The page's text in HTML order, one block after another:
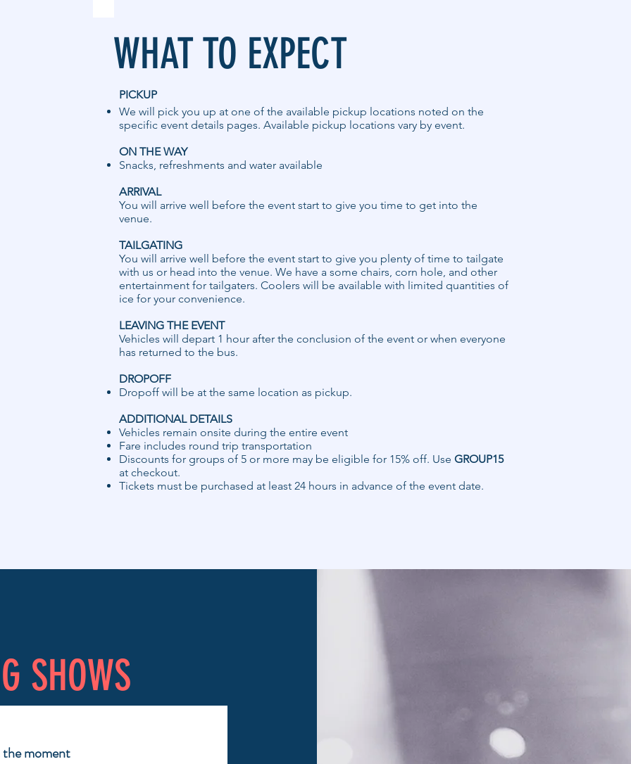
WHAT TO EXPECT
PICKUP
We will pick you up at one of the available pickup locations noted on the
specific event details pages. Available pickup locations vary by event.
ON THE WAY
Snacks, refreshments and water available
ARRIVAL
You will arrive well before the event start to give you time to get into the
venue.
TAILGATING
You will arrive well before the event start to give you plenty of time to tailgate
with us or head into the venue. We have a some chairs, corn hole, and other
entertainment for tailgaters. Coolers will be available with limited quantities of
ice for your convenience.
LEAVING THE EVENT
Vehicles will depart 1 hour after the conclusion of the event or when everyone
has returned to the bus.
DROPOFF ​
​Dropoff will be at the same location as pickup.
ADDITIONAL DETAILS
Vehicles remain onsite during the entire event
Fare includes round trip transportation
Discounts for groups of 5 or more may be eligible for 15% off. UseGROUP15
at checkout.
Tickets must be purchased at least 24 hours in advance of the event date.
SHOWS
moment